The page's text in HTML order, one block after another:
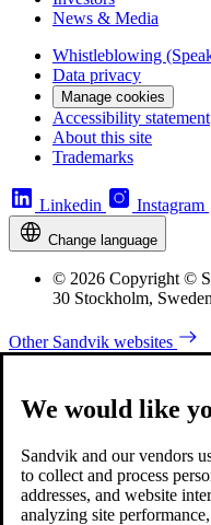
News & Media
Whistleblowing
Data privacy
Manage cookies
Accessibility statement
About this site
Trademarks
Linkedin Instagram
Change language
© 2026 Copyright ©
30 Stockholm,
Other Sandvik websites
We would like
Sandvik and our vendors
to collect and process
addresses, and website
analyzing site